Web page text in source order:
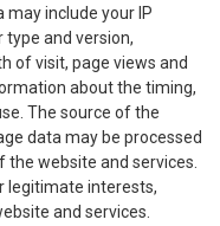
may include your IP
type and version,
of visit, page views and
about the timing,
The source of the
data may be processed
website and services.
legitimate interests,
and services.